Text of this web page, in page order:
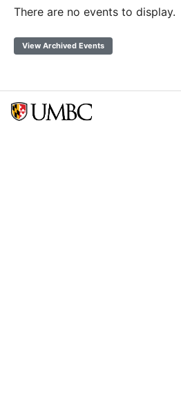
There are no events to display.
View Archived Events